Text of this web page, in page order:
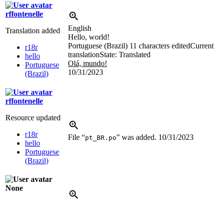
rffontenelle
Translation added
r18r
hello
Portuguese
(Brazil)
English
Hello, world!
Portuguese (Brazil) 11 characters editedCurrent
translationState: Translated
Olá, mundo!
10/31/2023
rffontenelle
Resource updated
r18r
hello
Portuguese
(Brazil)
File “pt_BR.po” was added. 10/31/2023
None